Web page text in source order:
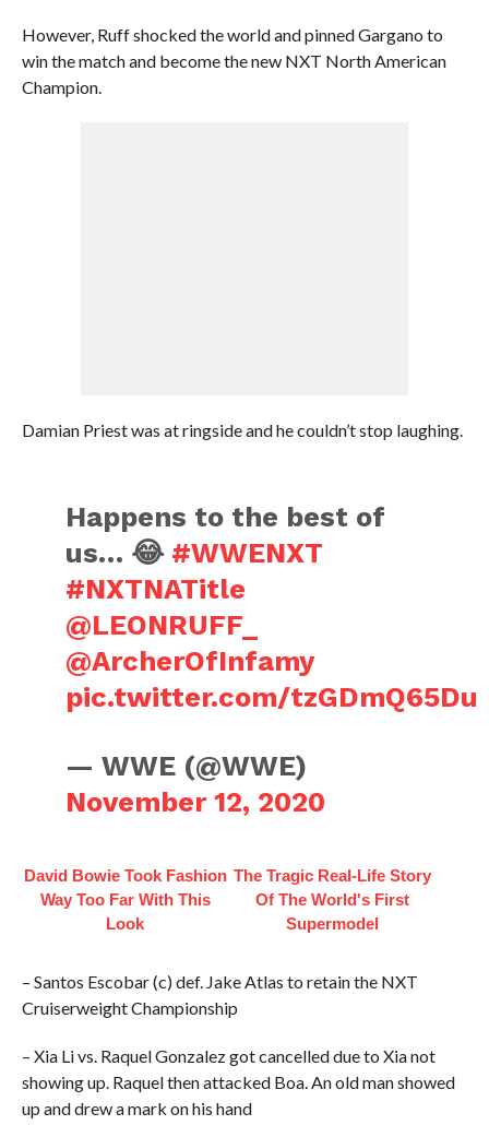
However, Ruff shocked the world and pinned Gargano to
win the match and become the new NXT North American
Champion.
Damian Priest was at ringside and he couldn’t stop laughing.
Happens to the best of
us… 😂 #WWENXT
#NXTNATitle
@LEONRUFF_
@ArcherOfInfamy
pic.twitter.com/tzGDmQ65Du
— WWE (@WWE)
November 12, 2020
David Bowie Took Fashion
Way Too Far With This
Look
The Tragic Real-Life Story
Of The World's First
Supermodel
– Santos Escobar (c) def. Jake Atlas to retain the NXT
Cruiserweight Championship
– Xia Li vs. Raquel Gonzalez got cancelled due to Xia not
showing up. Raquel then attacked Boa. An old man showed
up and drew a mark on his hand